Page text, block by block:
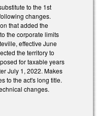
to the 1st
changes.
that added the
the corporate limits
effective June
the territory to
for taxable years
July 1, 2022. Makes
to the act's long title.
changes.